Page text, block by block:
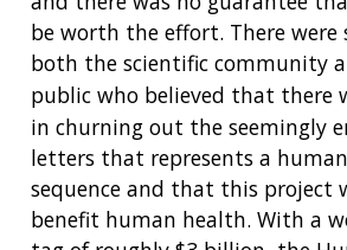
be worth the effort. There were
both the scientific community
public who believed that there
in churning out the seemingly
letters that represents a
sequence and that this project
benefit human health. With a